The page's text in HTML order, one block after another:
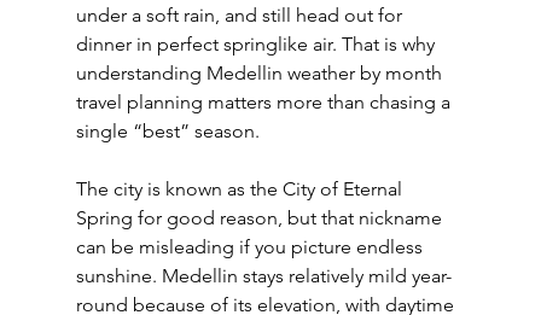
under a soft rain, and still head out for
dinner in perfect springlike air. That is why
understanding Medellin weather by month
travel planning matters more than chasing a
single “best” season.
The city is known as the City of Eternal
Spring for good reason, but that nickname
can be misleading if you picture endless
sunshine. Medellin stays relatively mild year-
round because of its elevation, with daytime